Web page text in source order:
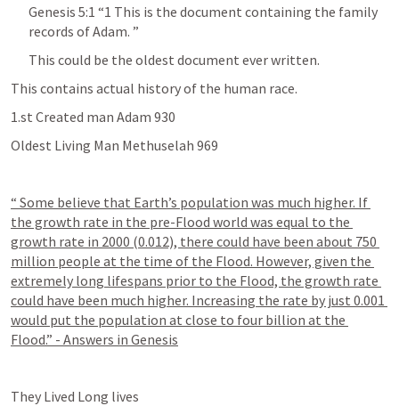
Genesis 5:1 “1 This is the document containing the family
records of Adam. ”
This could be the oldest document ever written.
This contains actual history of the human race.
1.st Created man Adam 930
Oldest Living Man Methuselah 969
“ Some believe that Earth’s population was much higher. If
the growth rate in the pre-Flood world was equal to the
growth rate in 2000 (0.012), there could have been about 750
million people at the time of the Flood. However, given the
extremely long lifespans prior to the Flood, the growth rate
could have been much higher. Increasing the rate by just 0.001
would put the population at close to four billion at the
Flood.” - Answers in Genesis
They Lived Long lives